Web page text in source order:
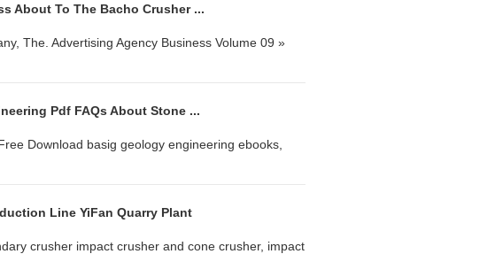
About To The Bacho Crusher ...
The. Advertising Agency Business Volume 09 »
Pdf FAQs About Stone ...
Download basig geology engineering ebooks,
Line YiFan Quarry Plant
crusher impact crusher and cone crusher, impact